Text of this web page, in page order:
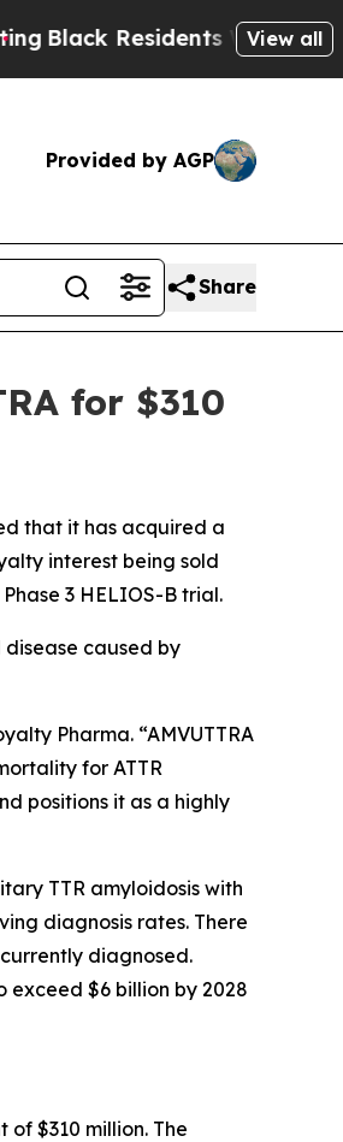
Residents Warned of View all
Provided by AGP
Share
for $310
that it has acquired a
interest being sold
3 HELIOS-B trial.
caused by
Pharma. “AMVUTTRA
for ATTR
positions it as a highly
TTR amyloidosis with
diagnosis rates. There
diagnosed.
exceed $6 billion by 2028
$310 million. The